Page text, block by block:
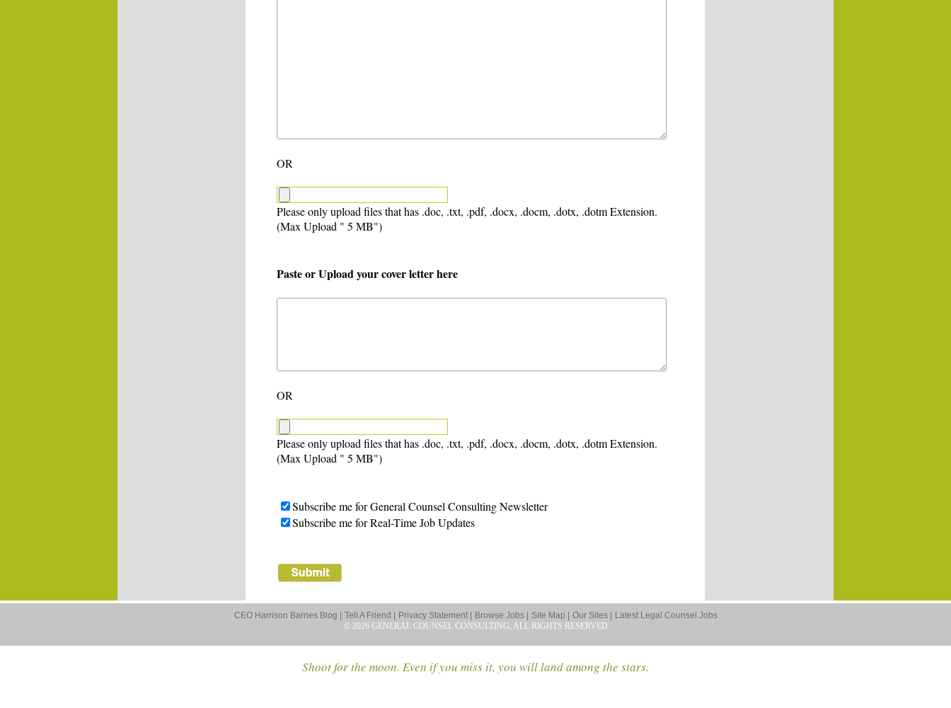
OR
Please only upload files that has .doc, .txt, .pdf, .docx, .docm, .dotx, .dotm Extension.
(Max Upload " 5 MB")
Paste or Upload your cover letter here
OR
Please only upload files that has .doc, .txt, .pdf, .docx, .docm, .dotx, .dotm Extension.
(Max Upload " 5 MB")
Subscribe me for General Counsel Consulting Newsletter
Subscribe me for Real-Time Job Updates
CEO Harrison Barnes Blog | Tell A Friend | Privacy Statement | Browse Jobs | Site Map | Our Sites |
Latest Legal Counsel Jobs
© 2026 GENERAL COUNSEL CONSULTING, ALL RIGHTS RESERVED
Shoot for the moon. Even if you miss it, you will land among the stars.